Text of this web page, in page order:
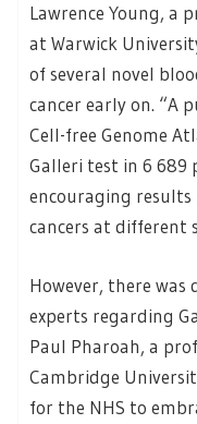
Lawrence Young, a
at Warwick
of several novel
cancer early on. “A
Cell-free Genome
Galleri test in 6 689
encouraging
cancers at different
However, there was
experts regarding
Paul Pharoah, a
Cambridge
for the NHS to